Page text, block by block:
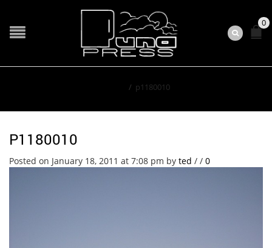
0
/ p1180010
P1180010
Posted on January 18, 2011 at 7:08 pm by ted / / 0